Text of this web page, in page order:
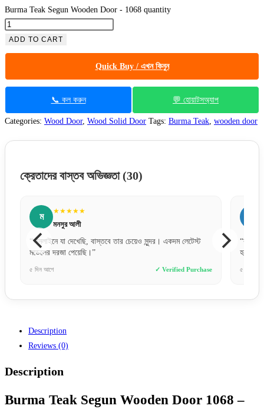
Burma Teak Segun Wooden Door - 1068 quantity
ADD TO CART
Quick Buy / এখন কিনুন
📞 কল করুন 💬 হোয়াটসঅ্যাপ
Categories: Wood Door, Wood Solid Door Tags: Burma Teak, wooden door
ক্রেতাদের বাস্তব অভিজ্ঞতা (30)
চেয়েও সুন্দর। একদম লেটেস্ট
✓ Verified Purchase
“কালারটা একদম ছবির মতই পেয়েছি। বাসার ড্রয়িং
Description
Reviews (0)
Description
Burma Teak Segun Wooden Door 1068 –